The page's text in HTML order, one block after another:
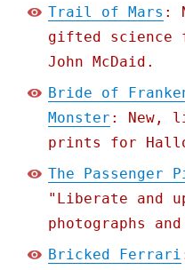
Trail of Mars :
gifted science
John McDaid.
Bride of
Monster : New,
prints for
The Passenger
"Liberate and
photographs
Bricked Ferrari